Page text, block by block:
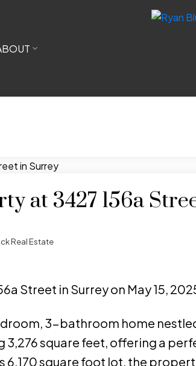
at 3427 156a
Real Estate
Street in Surrey on May 15,
3-bathroom home
square feet, offering a
6,170 square foot lot, the